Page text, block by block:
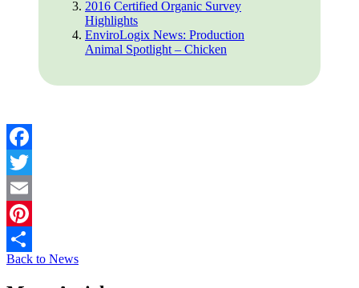
2016 Certified Organic Survey
Highlights
EnviroLogix News: Production
Animal Spotlight – Chicken
Facebook
Twitter
Email
Pinterest
Share
Back to News